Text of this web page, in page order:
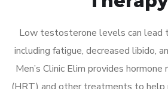
Low testosterone levels can lead
including fatigue, decreased libido,
Men’s Clinic Elim provides
(HRT) and other treatments to help